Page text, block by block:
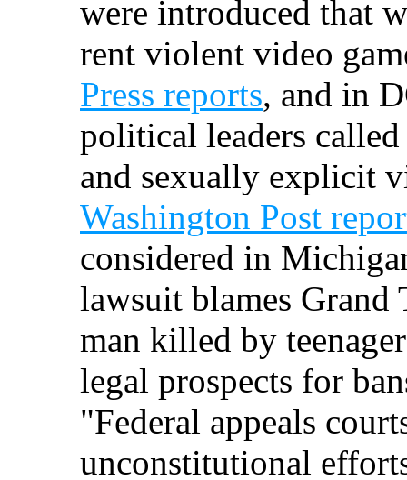
were introduced that
rent violent video
Press reports, and in
political leaders
and sexually explicit
Washington Post
considered in
lawsuit blames
man killed by
legal prospects for
"Federal appeals
unconstitutional